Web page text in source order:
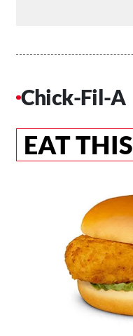
Chick-Fil-A
EAT THIS